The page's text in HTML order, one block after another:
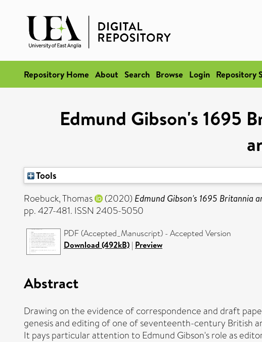
Repository Home About Search Browse Login Repository
Edmund Gibson's 1695
Tools
Roebuck, Thomas
(2020) Edmund Gibson's 1695 Britannia
pp. 427-481. ISSN 2405-5050
PDF (Accepted_Manuscript) - Accepted Version
Download (492kB) | Preview
Abstract
Drawing on the evidence of correspondence and draft
genesis and editing of one of seventeenth-century British
It pays particular attention to Edmund Gibson's role as